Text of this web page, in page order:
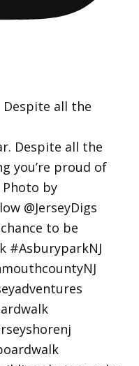
Despite all the